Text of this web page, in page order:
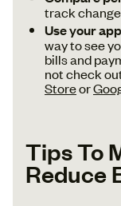
track
Use your
way to see
bills and
not check
Storeor
Tips To
Reduce